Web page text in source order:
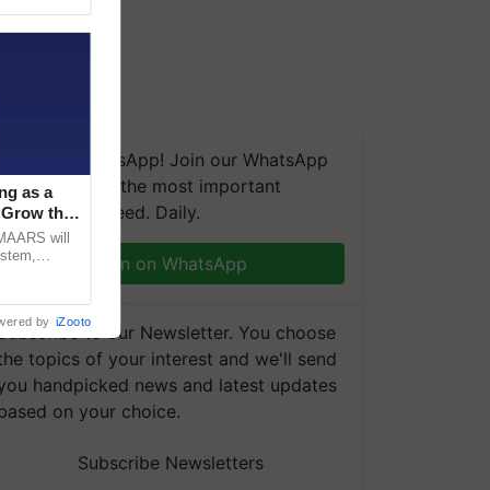
We're on WhatsApp! Join our WhatsApp
and get the most important
you need. Daily.
Join on WhatsApp
to our Newsletter. You choose
topics of your interest and we'll send
handpicked news and latest updates
on your choice.
Subscribe Newsletters
as a
the
will
by iZooto